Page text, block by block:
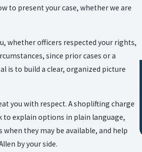
to present your case, whether we are
whether officers respected your rights,
since prior cases or a
is to build a clear, organized picture
you with respect. A shoplifting charge
to explain options in plain language,
they may be available, and help
by your side.